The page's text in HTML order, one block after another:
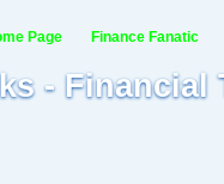
-
Page Finance Fanatic